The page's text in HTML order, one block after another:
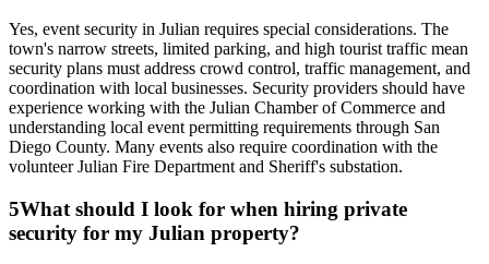
Yes, event security in Julian requires special considerations. The
town's narrow streets, limited parking, and high tourist traffic mean
security plans must address crowd control, traffic management, and
coordination with local businesses. Security providers should have
experience working with the Julian Chamber of Commerce and
understanding local event permitting requirements through San
Diego County. Many events also require coordination with the
volunteer Julian Fire Department and Sheriff's substation.
5What should I look for when hiring private
security for my Julian property?